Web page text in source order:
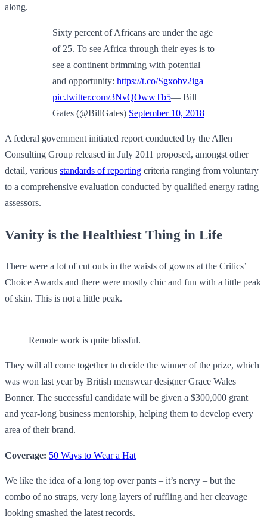
along.
Sixty percent of Africans are under the age
of 25. To see Africa through their eyes is to
see a continent brimming with potential
and opportunity: https://t.co/Sgxobv2iga
pic.twitter.com/3NvQOwwTb5— Bill
Gates (@BillGates) September 10, 2018
A federal government initiated report conducted by the Allen
Consulting Group released in July 2011 proposed, amongst other
detail, various standards of reporting criteria ranging from voluntary
to a comprehensive evaluation conducted by qualified energy rating
assessors.
Vanity is the Healthiest Thing in Life
There were a lot of cut outs in the waists of gowns at the Critics’
Choice Awards and there were mostly chic and fun with a little peak
of skin. This is not a little peak.
Remote work is quite blissful.
They will all come together to decide the winner of the prize, which
was won last year by British menswear designer Grace Wales
Bonner. The successful candidate will be given a $300,000 grant
and year-long business mentorship, helping them to develop every
area of their brand.
Coverage: 50 Ways to Wear a Hat
We like the idea of a long top over pants – it’s nervy – but the
combo of no straps, very long layers of ruffling and her cleavage
looking smashed the latest records.